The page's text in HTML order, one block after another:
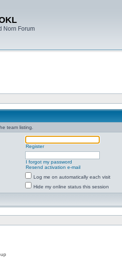
Norn Forum
team listing.
Register
I forgot my password
Resend activation e-mail
Log me on automatically each visit
Hide my online status this session